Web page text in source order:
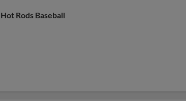
Hot Rods Baseball